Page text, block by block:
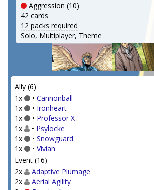
Aggression (10)
42 cards
12 packs required
Solo, Multiplayer, Theme
Ally (6)
1x
• Cannonball
1x
• Ironheart
1x
• Professor X
1x
• Psylocke
1x
• Snowguard
1x
• Vivian
Event (16)
2x
Adaptive Plumage
2x
Aerial Agility